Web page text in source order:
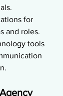
for
and roles.
tools